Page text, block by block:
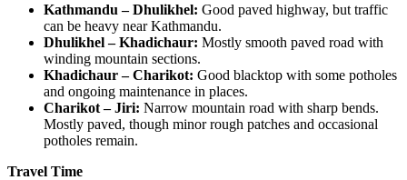
Kathmandu – Dhulikhel: Good paved highway, but traffic
can be heavy near Kathmandu.
Dhulikhel – Khadichaur: Mostly smooth paved road with
winding mountain sections.
Khadichaur – Charikot: Good blacktop with some potholes
and ongoing maintenance in places.
Charikot – Jiri: Narrow mountain road with sharp bends.
Mostly paved, though minor rough patches and occasional
potholes remain.
Travel Time